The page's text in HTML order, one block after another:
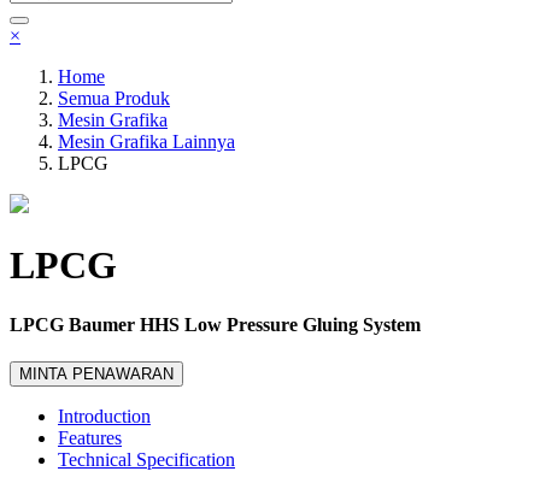
×
Home
Semua Produk
Mesin Grafika
Mesin Grafika Lainnya
LPCG
LPCG
LPCG Baumer HHS Low Pressure Gluing System
MINTA PENAWARAN
Introduction
Features
Technical Specification